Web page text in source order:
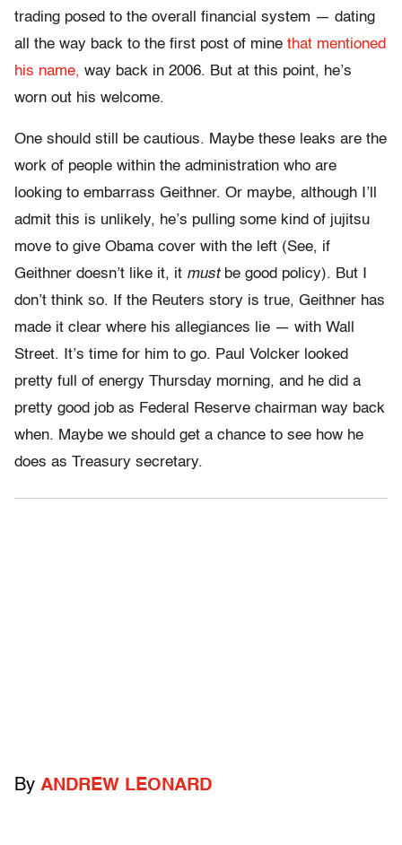
trading posed to the overall financial system — dating
all the way back to the first post of mine that mentioned
his name, way back in 2006. But at this point, he’s
worn out his welcome.
One should still be cautious. Maybe these leaks are the
work of people within the administration who are
looking to embarrass Geithner. Or maybe, although I’ll
admit this is unlikely, he’s pulling some kind of jujitsu
move to give Obama cover with the left (See, if
Geithner doesn’t like it, it mustbe good policy). But I
don’t think so. If the Reuters story is true, Geithner has
made it clear where his allegiances lie — with Wall
Street. It’s time for him to go. Paul Volcker looked
pretty full of energy Thursday morning, and he did a
pretty good job as Federal Reserve chairman way back
when. Maybe we should get a chance to see how he
does as Treasury secretary.
By ANDREW LEONARD